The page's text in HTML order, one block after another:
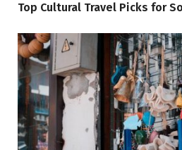
Top Cultural Travel Picks for